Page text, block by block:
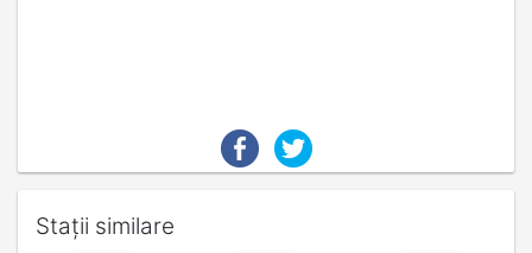
Stații similare